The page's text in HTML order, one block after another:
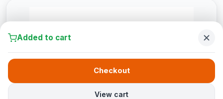
Added to cart
View cart
Checkout